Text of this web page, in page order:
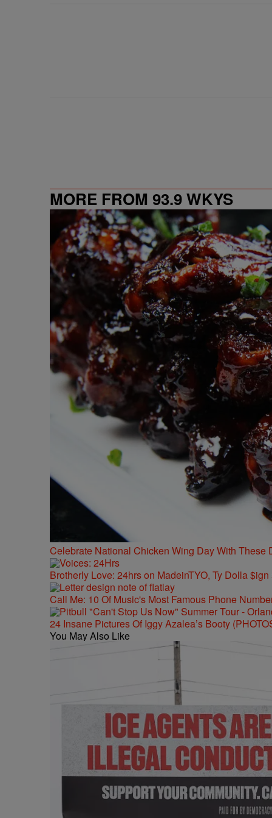
MORE FROM 93.9 WKYS
Celebrate National Chicken Wing Day With These
Brotherly Love: 24hrs on MadeinTYO, Ty Dolla $ign
Call Me: 10 Of Music's Most Famous Phone
24 Insane Pictures Of Iggy Azalea’s Booty
You May Also Like